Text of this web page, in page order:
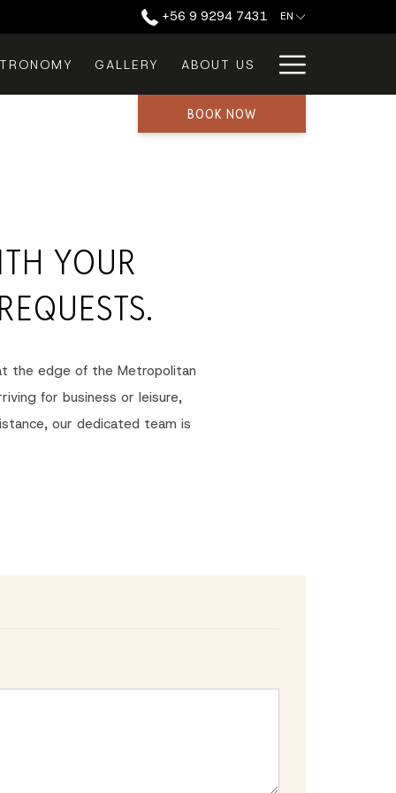
‪+56 9 9294 7431‬ EN
GALLERY ABOUT US Menu
BOOK NOW
YOUR
the edge of the Metropolitan
for business or leisure,
our dedicated team is